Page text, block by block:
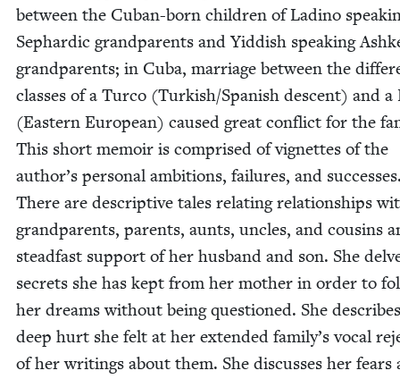
between the Cuban-born chil­dren of Ladi­no
Sephardic grand­par­ents and Yid­dish speak­ing
grand­par­ents; in Cuba, mar­riage between the
class­es of a Tur­co (Turk­ish/​Spanish descent) and a
(East­ern Euro­pean) caused great con­flict for the
This short mem­oir is com­prised of vignettes of the
author’s per­son­al ambi­tions, fail­ures, and
There are descrip­tive tales relat­ing rela­tion­ships
grand­par­ents, par­ents, aunts, uncles, and cousins
stead­fast sup­port of her hus­band and son. She
secrets she has kept from her moth­er in order to
her dreams with­out being ques­tioned. She
deep hurt she felt at her extend­ed family’s vocal
of her writ­ings about them. She dis­cuss­es her fears